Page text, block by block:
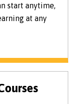
start anytime,
at any